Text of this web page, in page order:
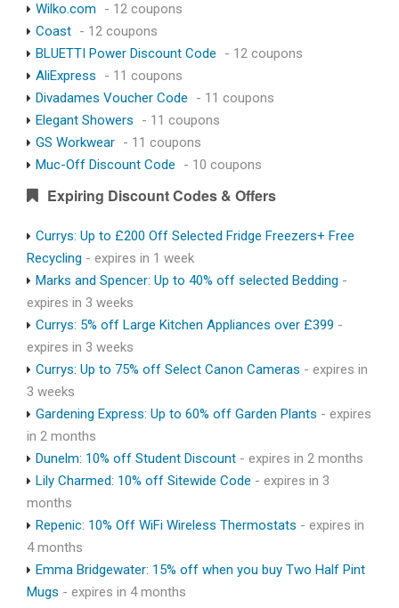
Wilko.com
- 12 coupons
Coast - 12 coupons
BLUETTI Power Discount Code
- 12 coupons
AliExpress
- 11 coupons
Divadames Voucher Code
- 11 coupons
Elegant Showers
- 11 coupons
GS Workwear - 11 coupons
Muc-Off Discount Code
- 10 coupons
Expiring Discount Codes & Offers
Currys: Up to £200 Off Selected Fridge Freezers+ Free
Recycling - expires in 1 week
Marks and Spencer: Up to 40% off selected Bedding -
expires in 3 weeks
Currys: 5% off Large Kitchen Appliances over £399 -
expires in 3 weeks
Currys: Up to 75% off Select Canon Cameras - expires in
3 weeks
Gardening Express: Up to 60% off Garden Plants - expires
in 2 months
Dunelm: 10% off Student Discount - expires in 2 months
Lily Charmed: 10% off Sitewide Code - expires in 3
months
Repenic: 10% Off WiFi Wireless Thermostats - expires in
4 months
Emma Bridgewater: 15% off when you buy Two Half Pint
Mugs - expires in 4 months